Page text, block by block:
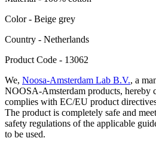
Color - Beige grey
Сountry - Netherlands
Product Code - 13062
We, Noosa-Amsterdam Lab B.V., a
NOOSA-Amsterdam products, hereby
complies with EC/EU product
The product is completely safe and
safety regulations of the applicable
to be used.